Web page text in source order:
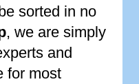
sorted in no
, we are simply
and
for most